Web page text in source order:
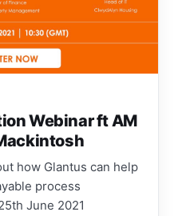
Webinar ft AM
how Glantus can help
process
June 2021